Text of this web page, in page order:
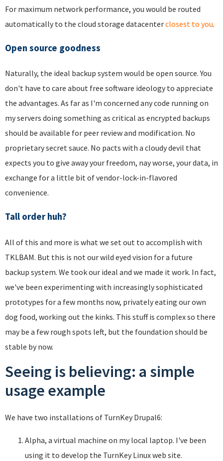
For maximum network performance, you would be routed
automatically to the cloud storage datacenterclosest to you.
Open source goodness
Naturally, the ideal backup system would be open source. You
don't have to care about free software ideology to appreciate
the advantages. As far as I'm concerned any code running on
my servers doing something as critical as encrypted backups
should be available for peer review and modification. No
proprietary secret sauce. No pacts with a cloudy devil that
expects you to give away your freedom, nay worse, your data, in
exchange for a little bit of vendor-lock-in-flavored
convenience.
Tall order huh?
All of this and more is what we set out to accomplish with
TKLBAM. But this is not our wild eyed vision for a future
backup system. We took our ideal and we made it work. In fact,
we've been experimenting with increasingly sophisticated
prototypes for a few months now, privately eating our own
dog food, working out the kinks. This stuff is complex so there
may be a few rough spots left, but the foundation should be
stable by now.
Seeing is believing: a simple
usage example
We have two installations of TurnKey Drupal6:
Alpha, a virtual machine on my local laptop. I've been
using it to develop the TurnKey Linux web site.